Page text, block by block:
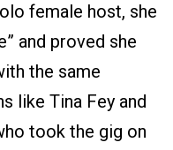
female host, she
and proved she
the same
like Tina Fey and
took the gig on